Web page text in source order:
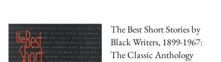
The Best Short Stories by
Black Writers, 1899-1967:
The Classic Anthology